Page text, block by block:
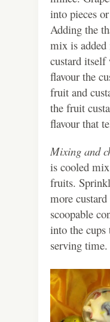
into pieces
Adding the
mix is added
custard
flavour the
fruit and
the fruit
flavour that
Mixing and
is cooled
fruits.
more
scoopable
into the
serving time.